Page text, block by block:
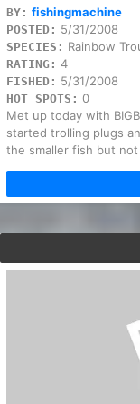
BY: fishingmachine
POSTED: 5/31/2008
SPECIES: Rainbow
RATING: 4
FISHED: 5/31/2008
HOT SPOTS: 0
Met up today with
started trolling plugs
the smaller fish but